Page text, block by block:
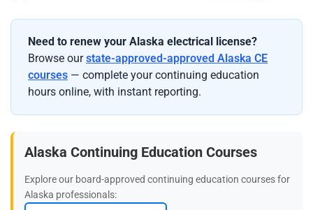
Need to renew your Alaska electrical license?
Browse ourstate-approved-approved Alaska CE
courses — complete your continuing education
hours online, with instant reporting.
Alaska Continuing Education Courses
Explore our board-approved continuing education courses for
Alaska professionals: